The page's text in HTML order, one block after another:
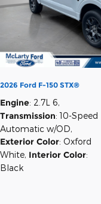
2026 Ford F-150 STX®
Engine: 2.7L 6,
Transmission: 10-Speed
Automatic w/OD,
Exterior Color: Oxford
White, Interior Color:
Black